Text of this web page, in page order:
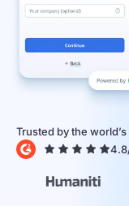
Trusted by the
4.8